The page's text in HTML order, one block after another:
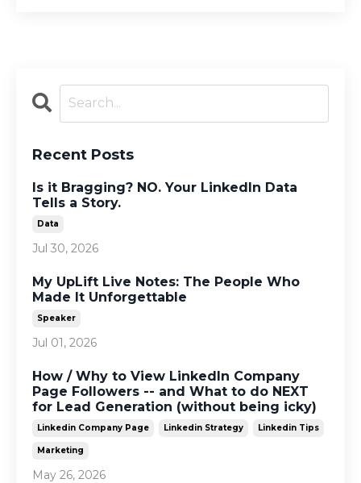
Recent Posts
Is it Bragging? NO. Your LinkedIn Data
Tells a Story.
Data
Jul 30, 2026
My UpLift Live Notes: The People Who
Made It Unforgettable
Speaker
Jul 01, 2026
How / Why to View LinkedIn Company
Page Followers -- and What to do NEXT
for Lead Generation (without being icky)
Linkedin Company Page Linkedin Strategy Linkedin Tips
Marketing
May 26, 2026